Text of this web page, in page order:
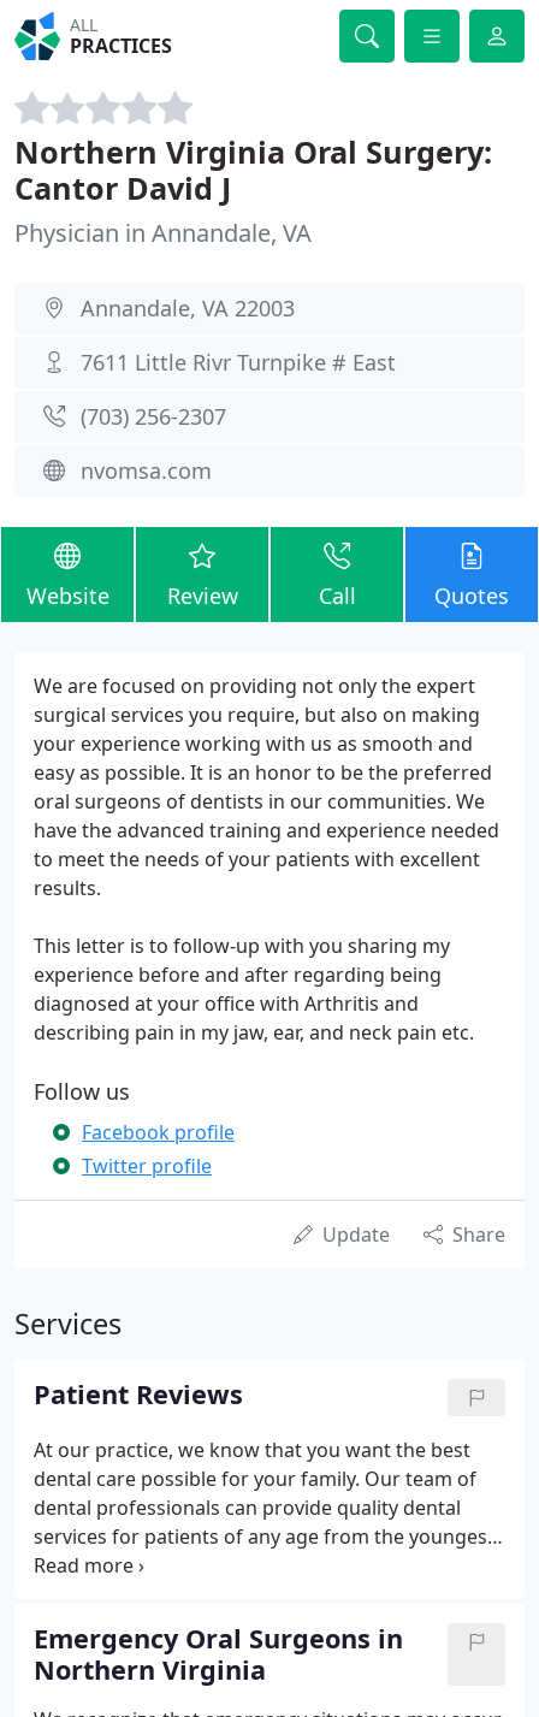
ALL
PRACTICES
Northern Virginia Oral Surgery:
Cantor David J
Physician in Annandale, VA
Annandale, VA 22003
7611 Little Rivr Turnpike # East
(703) 256-2307
nvomsa.com
Website Review Call Quotes
We are focused on providing not only the expert
surgical services you require, but also on making
your experience working with us as smooth and
easy as possible. It is an honor to be the preferred
oral surgeons of dentists in our communities. We
have the advanced training and experience needed
to meet the needs of your patients with excellent
results.
This letter is to follow-up with you sharing my
experience before and after regarding being
diagnosed at your office with Arthritis and
describing pain in my jaw, ear, and neck pain etc.
Follow us
Facebook profile
Twitter profile
Update Share
Services
Patient Reviews
At our practice, we know that you want the best
dental care possible for your family. Our team of
dental professionals can provide quality dental
services for patients of any age from the youngest
to the oldest members of your family. We take
dental care in our area.
Emergency Oral Surgeons in
Northern Virginia